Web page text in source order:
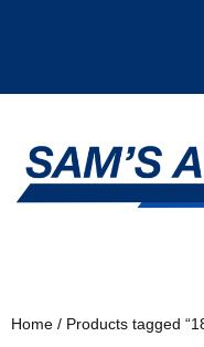
Home / Products tagged